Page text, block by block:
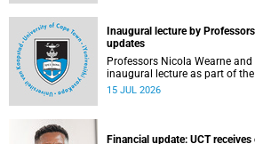
Inaugural lecture by
updates
Professors Nicola Wearne
inaugural lecture as part of the
(UCT) 2026 Inaugural Lecture series on Thursday, 23 July
15 JUL 2026
Financial update: UCT